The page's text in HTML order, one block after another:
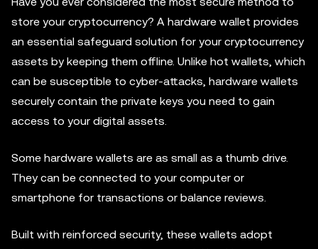
store your cryptocurrency? A hardware wallet provides
an essential safeguard solution for your cryptocurrency
assets by keeping them offline. Unlike hot wallets, which
can be susceptible to cyber-attacks, hardware wallets
securely contain the private keys you need to gain
access to your digital assets.
Some hardware wallets are as small as a thumb drive.
They can be connected to your computer or
smartphone for transactions or balance reviews.
Built with reinforced security, these wallets adopt